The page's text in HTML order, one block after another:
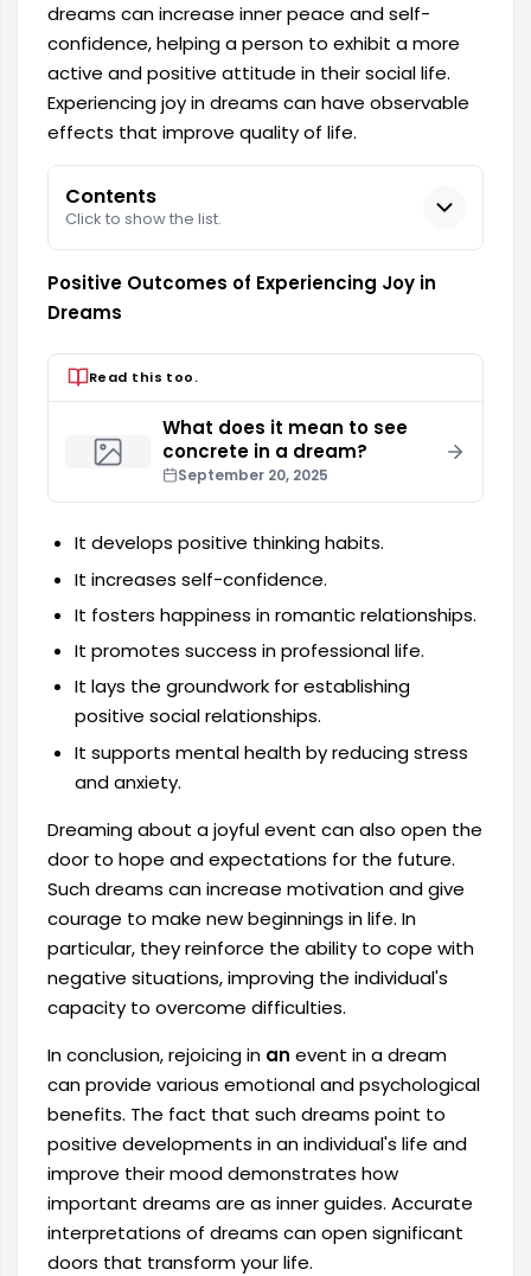
dreams can increase inner peace and self-
confidence, helping a person to exhibit a more
active and positive attitude in their social life.
Experiencing joy in dreams can have observable
effects that improve quality of life.
Contents
Click to show the list.
Positive Outcomes of Experiencing Joy in
Dreams
Read this too.
What does it mean to see
concrete in a dream?
September 20, 2025
It develops positive thinking habits.
It increases self-confidence.
It fosters happiness in romantic relationships.
It promotes success in professional life.
It lays the groundwork for establishing
positive social relationships.
It supports mental health by reducing stress
and anxiety.
Dreaming about a joyful event can also open the
door to hope and expectations for the future.
Such dreams can increase motivation and give
courage to make new beginnings in life. In
particular, they reinforce the ability to cope with
negative situations, improving the individual's
capacity to overcome difficulties.
In conclusion, rejoicing in an event in a dream
can provide various emotional and psychological
benefits. The fact that such dreams point to
positive developments in an individual's life and
improve their mood demonstrates how
important dreams are as inner guides. Accurate
interpretations of dreams can open significant
doors that transform your life.